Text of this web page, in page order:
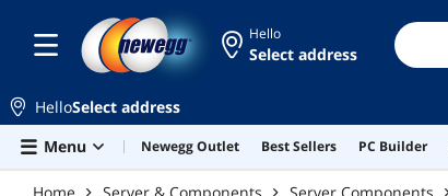
Hello
Select address
HelloSelect address
Menu
Newegg Outlet Best Sellers PC Builder
Home Server & Components Server Components